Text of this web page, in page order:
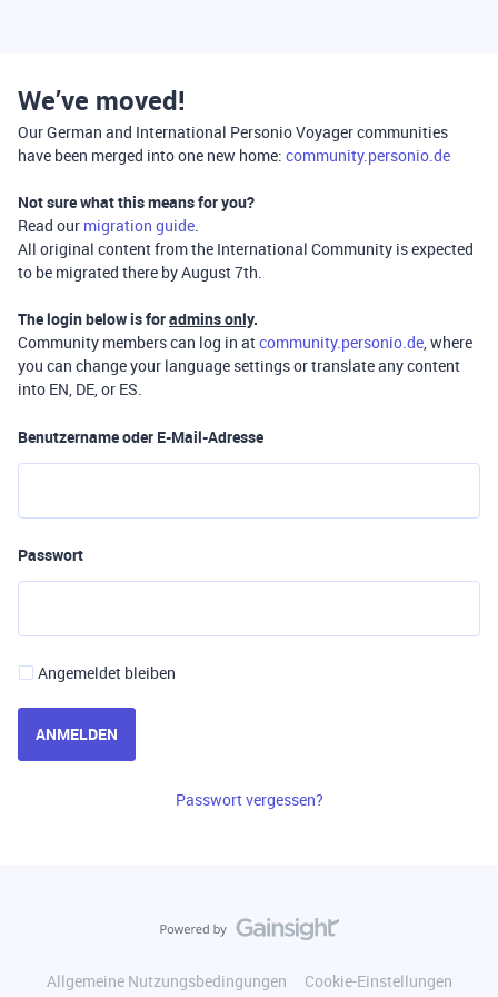
We’ve moved!
Our German and International Personio Voyager communities
have been merged into one new home: community.personio.de
Not sure what this means for you?
Read our migration guide.
All original content from the International Community is expected
to be migrated there by August 7th.
The login below is foradmins only.
Community members can log in atcommunity.personio.de, where
you can change your language settings or translate any content
into EN, DE, or ES.
Benutzername oder E-Mail-Adresse
Passwort
Angemeldet bleiben
ANMELDEN
Passwort vergessen?
Allgemeine Nutzungsbedingungen
Cookie-Einstellungen